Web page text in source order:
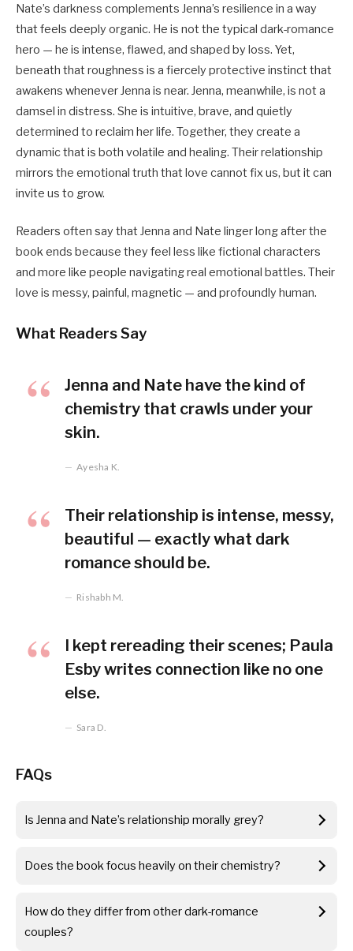
Nate’s darkness complements Jenna’s resilience in a way
that feels deeply organic. He is not the typical dark-romance
hero — he is intense, flawed, and shaped by loss. Yet,
beneath that roughness is a fiercely protective instinct that
awakens whenever Jenna is near. Jenna, meanwhile, is not a
damsel in distress. She is intuitive, brave, and quietly
determined to reclaim her life. Together, they create a
dynamic that is both volatile and healing. Their relationship
mirrors the emotional truth that love cannot fix us, but it can
invite us to grow.
Readers often say that Jenna and Nate linger long after the
book ends because they feel less like fictional characters
and more like people navigating real emotional battles. Their
love is messy, painful, magnetic — and profoundly human.
What Readers Say
Jenna and Nate have the kind of
chemistry that crawls under your
skin.
Ayesha K.
Their relationship is intense, messy,
beautiful — exactly what dark
romance should be.
Rishabh M.
I kept rereading their scenes; Paula
Esby writes connection like no one
else.
Sara D.
FAQs
Is Jenna and Nate’s relationship morally grey?
Does the book focus heavily on their chemistry?
How do they differ from other dark-romance
couples?